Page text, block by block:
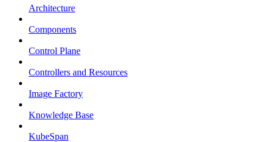
Architecture
Components
Control Plane
Controllers and Resources
Image Factory
Knowledge Base
KubeSpan